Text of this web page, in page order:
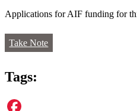
Applications for AIF funding for
Take Note
Tags: